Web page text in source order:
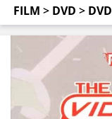
FILM > DVD > DVD